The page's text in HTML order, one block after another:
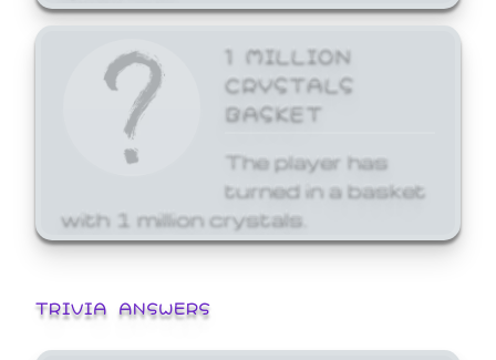
1 MILLION
CRYSTALS
BASKET
The player has
turned in a basket
with 1 million crystals.
TRIVIA ANSWERS